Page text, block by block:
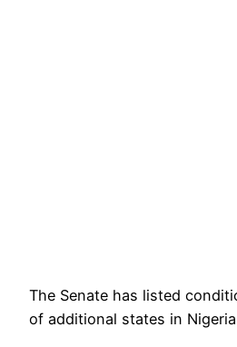
The Senate has listed
of additional states in